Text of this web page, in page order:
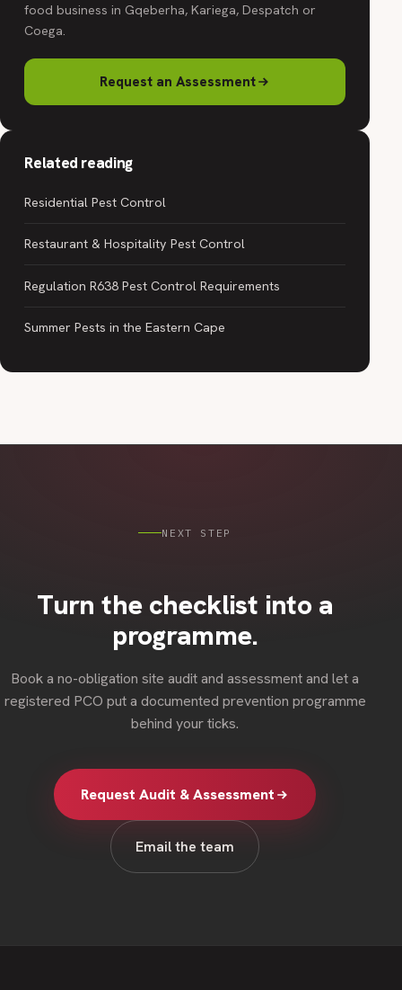
food business in Gqeberha, Kariega, Despatch or
Coega.
Request an Assessment
Related reading
Residential Pest Control
Restaurant & Hospitality Pest Control
Regulation R638 Pest Control Requirements
Summer Pests in the Eastern Cape
NEXT STEP
Turn the checklist into a
programme.
Book a no-obligation site audit and assessment and let a
registered PCO put a documented prevention programme
behind your ticks.
Request Audit & Assessment
Email the team